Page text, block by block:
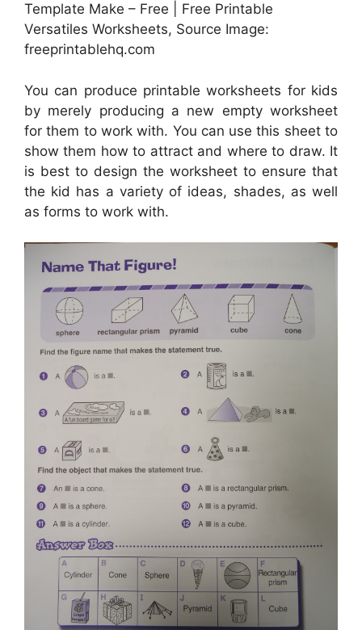
Template Make – Free | Free Printable
Versatiles Worksheets, Source Image:
freeprintablehq.com
You can produce printable worksheets for kids
by merely producing a new empty worksheet
for them to work with. You can use this sheet to
show them how to attract and where to draw. It
is best to design the worksheet to ensure that
the kid has a variety of ideas, shades, as well
as forms to work with.